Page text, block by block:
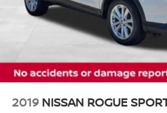
dealer service fee and $899.99 e-file
profit and cost to the dealer), and
fee (if applicable). For in-stock
to prior sale. New vehicle offers may
some require financing through
Corporation. Not all will qualify.
eligibility verification and may not be
2019 NISSAN ROGUE